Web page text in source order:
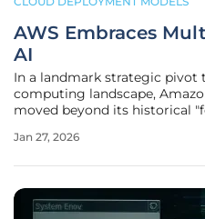
AWS Embraces
AI
In a landmark strategic pivot
computing landscape,
moved beyond its historical
unveiled at its re:Invent 2025
Jan 27, 2026